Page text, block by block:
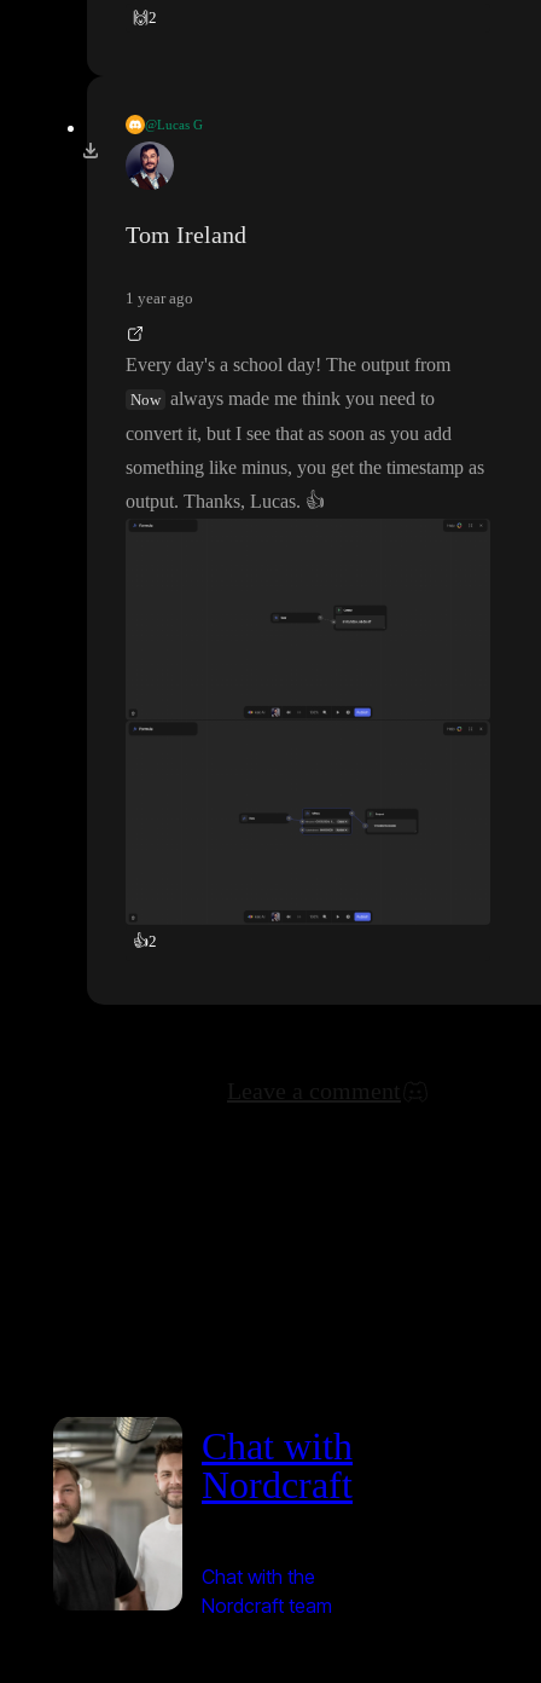
🙌2
@Lucas G
Now already returns a timestamp
Tom Ireland
1 year ago
Every day's a school day! The output from
Now always made me think you need to
convert it, but I see that as soon as you add
something like minus, you get the timestamp as
output. Thanks, Lucas. 👍
👍2
Chat with
Nordcraft
Chat with the
Nordcraft team